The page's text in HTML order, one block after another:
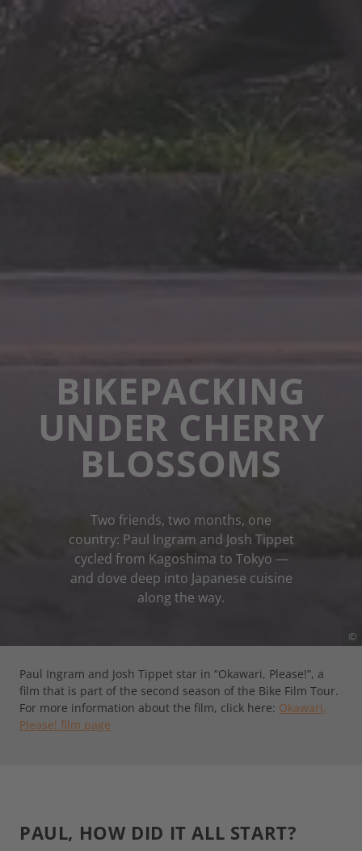
©
BIKEPACKING
UNDER CHERRY
BLOSSOMS
Two friends, two months, one
country: Paul Ingram and Josh Tippet
cycled from Kagoshima to Tokyo —
and dove deep into Japanese cuisine
along the way.
Paul Ingram and Josh Tippet star in “Okawari, Please!”, a
film that is part of the second season of the Bike Film Tour.
For more information about the film, click here: Okawari,
Please! film page
PAUL, HOW DID IT ALL START?